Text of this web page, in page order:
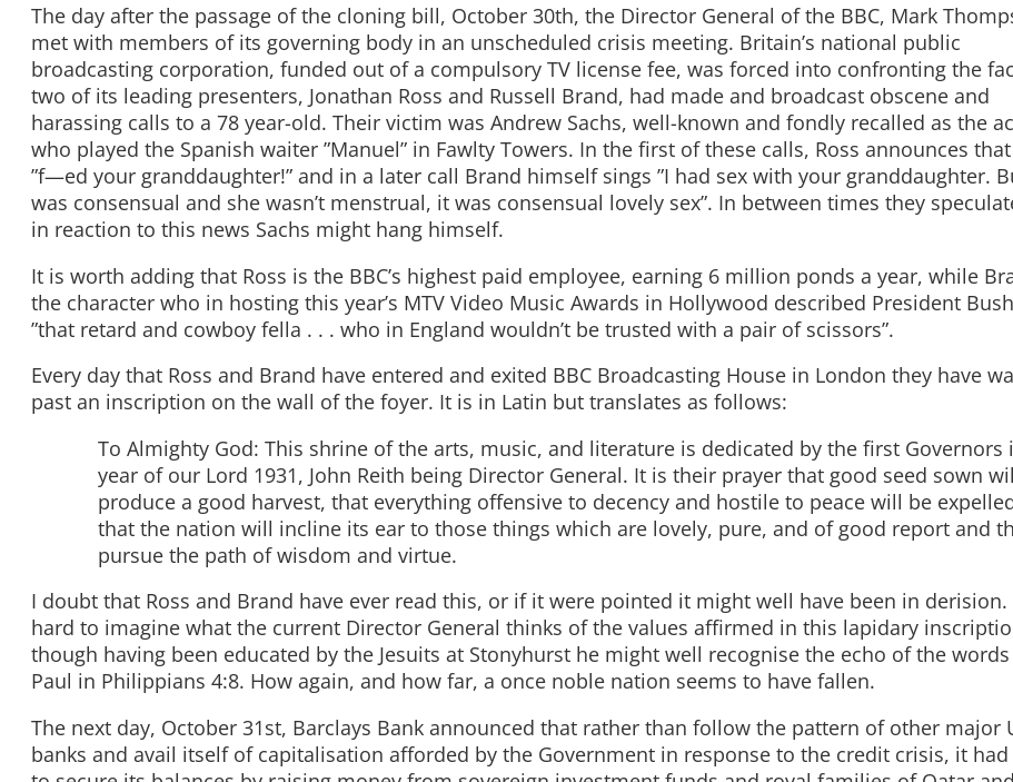
The day after the passage of the cloning bill, October 30th, the Director General of the BBC, Mark
met with members of its governing body in an unscheduled crisis meeting. Britain’s national public
broadcasting corporation, funded out of a compulsory TV license fee, was forced into confronting the
two of its leading presenters, Jonathan Ross and Russell Brand, had made and broadcast obscene and
harassing calls to a 78 year-old. Their victim was Andrew Sachs, well-known and fondly recalled as the
who played the Spanish waiter ”Manuel” in Fawlty Towers. In the first of these calls, Ross announces
”f—ed your granddaughter!” and in a later call Brand himself sings ”I had sex with your granddaughter.
was consensual and she wasn’t menstrual, it was consensual lovely sex”. In between times they
in reaction to this news Sachs might hang himself.
It is worth adding that Ross is the BBC’s highest paid employee, earning 6 million ponds a year, while
the character who in hosting this year’s MTV Video Music Awards in Hollywood described President
”that retard and cowboy fella . . . who in England wouldn’t be trusted with a pair of scissors”.
Every day that Ross and Brand have entered and exited BBC Broadcasting House in London they have
past an inscription on the wall of the foyer. It is in Latin but translates as follows:
To Almighty God: This shrine of the arts, music, and literature is dedicated by the first Governors
year of our Lord 1931, John Reith being Director General. It is their prayer that good seed sown
produce a good harvest, that everything offensive to decency and hostile to peace will be
that the nation will incline its ear to those things which are lovely, pure, and of good report and
pursue the path of wisdom and virtue.
I doubt that Ross and Brand have ever read this, or if it were pointed it might well have been in derision.
hard to imagine what the current Director General thinks of the values affirmed in this lapidary
though having been educated by the Jesuits at Stonyhurst he might well recognise the echo of the
Paul in Philippians 4:8. How again, and how far, a once noble nation seems to have fallen.
The next day, October 31st, Barclays Bank announced that rather than follow the pattern of other major
banks and avail itself of capitalisation afforded by the Government in response to the credit crisis, it had